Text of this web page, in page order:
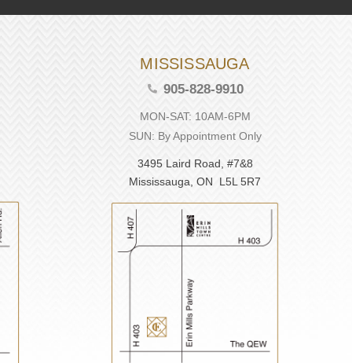
MISSISSAUGA
905-828-9910
MON-SAT: 10AM-6PM
SUN: By Appointment Only
3495 Laird Road, #7&8
Mississauga, ON L5L 5R7